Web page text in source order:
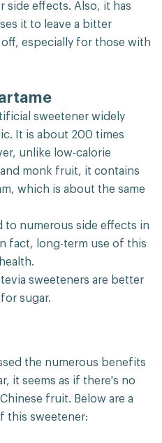
side effects. Also, it has
it to leave a bitter
especially for those with
sweetener widely
It is about 200 times
unlike low-calorie
monk fruit, it contains
which is about the same
to numerous side effects in
fact, long-term use of this
sweeteners are better
sugar.
the numerous benefits
it seems as if there's no
fruit. Below are a
this sweetener: